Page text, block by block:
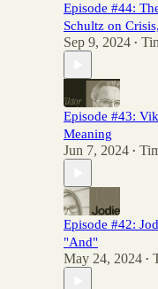
Episode #44:
Schultz on
Sep 9, 2024 •
Episode #43:
Meaning
Jun 7, 2024 •
Episode #42:
"And"
May 24, 2024 •